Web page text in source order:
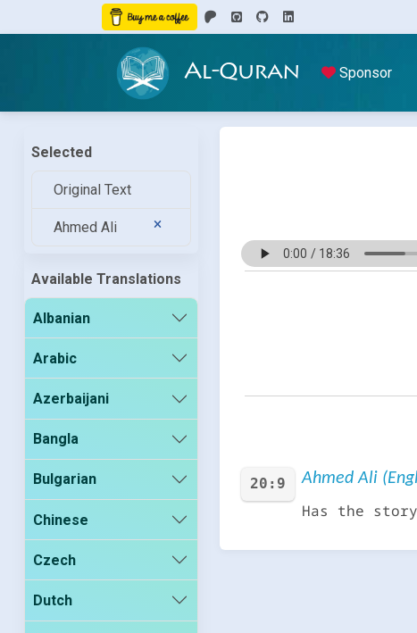
Al-Quran Sponsor
Selected
Original Text
Ahmed Ali
Available Translations
Albanian
Arabic
Azerbaijani
Bangla
Bulgarian
Chinese
Czech
Dutch
20:9 Ahmed Ali
Has the